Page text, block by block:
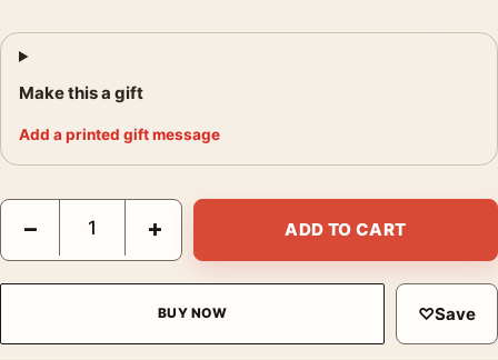
Make this a gift
Add a printed gift message
George Krause Shadow Spain 1964 Photography Print quantity
− + ADD TO CART
BUY NOW ♡Save